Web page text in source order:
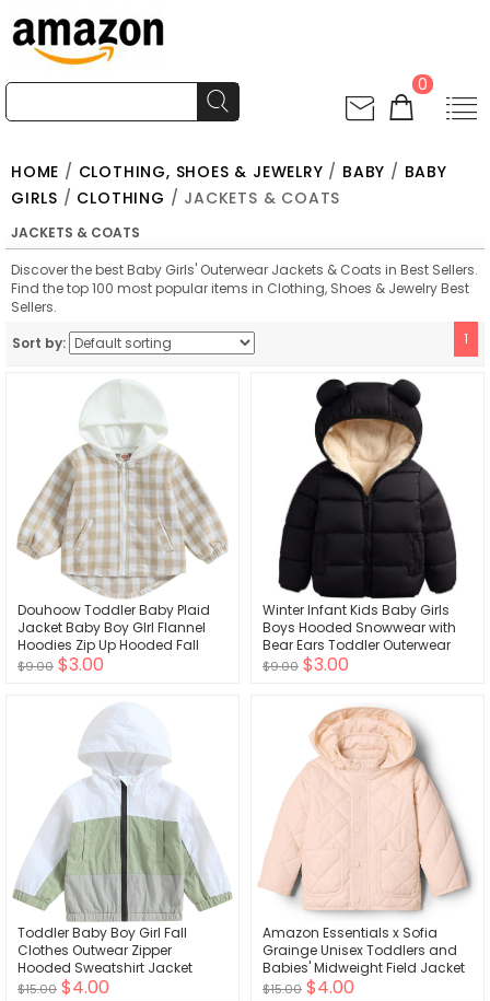
0
HOME / CLOTHING, SHOES & JEWELRY / BABY / BABY
GIRLS / CLOTHING / JACKETS & COATS
JACKETS & COATS
Discover the best Baby Girls' Outerwear Jackets & Coats in Best Sellers.
Find the top 100 most popular items in Clothing, Shoes & Jewelry Best
Sellers.
Sort by:
1
Douhoow Toddler Baby Plaid
Jacket Baby Boy GIrl Flannel
Hoodies Zip Up Hooded Fall
Winter Outerwear Coat
$9.00 $3.00
Winter Infant Kids Baby Girls
Boys Hooded Snowwear with
Bear Ears Toddler Outerwear
Lining Coat Warm Jacket
$9.00 $3.00
Toddler Baby Boy Girl Fall
Clothes Outwear Zipper
Hooded Sweatshirt Jacket
Lightweight Windbreaker
$15.00 $4.00
Amazon Essentials x Sofia
Grainge Unisex Toddlers and
Babies' Midweight Field Jacket
with Hood
$15.00 $4.00